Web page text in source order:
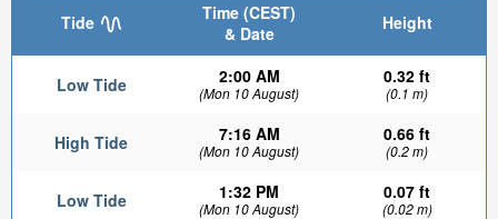
Tide
Time (CEST)
& Date
Height
Low Tide 2:00 AM
(Mon 10 August)
0.32 ft
(0.1 m)
High Tide 7:16 AM
(Mon 10 August)
0.66 ft
(0.2 m)
Low Tide 1:32 PM
(Mon 10 August)
0.07 ft
(0.02 m)